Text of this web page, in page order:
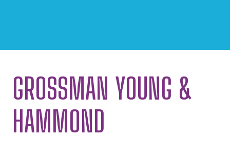
GROSSMAN YOUNG &
HAMMOND